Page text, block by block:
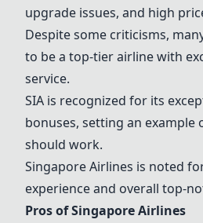
upgrade issues, and high
Despite some criticisms,
to be a top-tier airline with
service.
SIA is recognized for its
bonuses, setting an example
should work.
Singapore Airlines is noted
experience and overall top-
Pros ofSingapore Airlines